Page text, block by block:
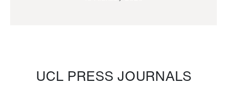
UCL PRESS JOURNALS